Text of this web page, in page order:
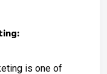
is one of